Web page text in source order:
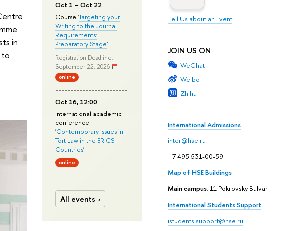
Tell Us about an Event
JOIN US ON
WeChat
Weibo
Zhihu
International Admissions
inter@hse.ru
+7 495 531-00-59
Map of HSE Buildings
Main campus: 11 Pokrovsky Bulvar
International Students Support
istudents.support@hse.ru
Oct 1 – Oct 22
Course 'Targeting your
Writing to the Journal
Requirements:
Preparatory Stage'
Registration Deadline:
September 22, 2026
online
Oct 16, 12:00
International academic
conference
'Contemporary Issues in
Tort Law in the BRICS
Countries'
online
All events
in
to